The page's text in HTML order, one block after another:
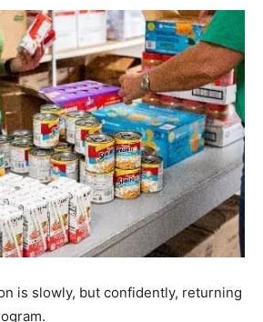
is slowly, but confidently, returning